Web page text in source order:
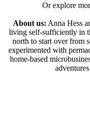
Or explore
About us: Anna Hess
living self-sufficiently in
north to start over from
experimented with
home-based